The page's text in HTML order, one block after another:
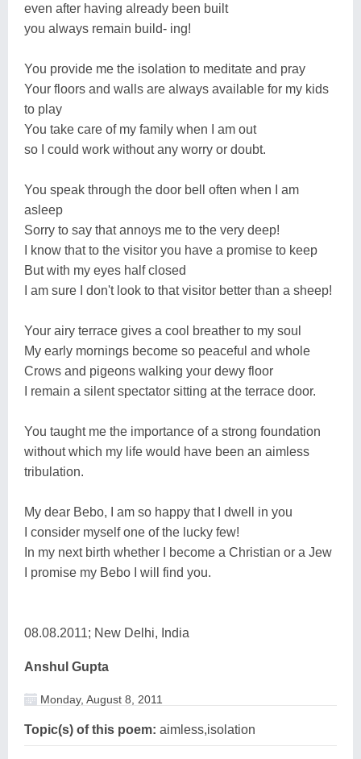
even after having already been built
you always remain build- ing!
You provide me the isolation to meditate and pray
Your floors and walls are always available for my kids
to play
You take care of my family when I am out
so I could work without any worry or doubt.
You speak through the door bell often when I am
asleep
Sorry to say that annoys me to the very deep!
I know that to the visitor you have a promise to keep
But with my eyes half closed
I am sure I don't look to that visitor better than a sheep!
Your airy terrace gives a cool breather to my soul
My early mornings become so peaceful and whole
Crows and pigeons walking your dewy floor
I remain a silent spectator sitting at the terrace door.
You taught me the importance of a strong foundation
without which my life would have been an aimless
tribulation.
My dear Bebo, I am so happy that I dwell in you
I consider myself one of the lucky few!
In my next birth whether I become a Christian or a Jew
I promise my Bebo I will find you.
08.08.2011; New Delhi, India
Anshul Gupta
Monday, August 8, 2011
Topic(s) of this poem: aimless,isolation